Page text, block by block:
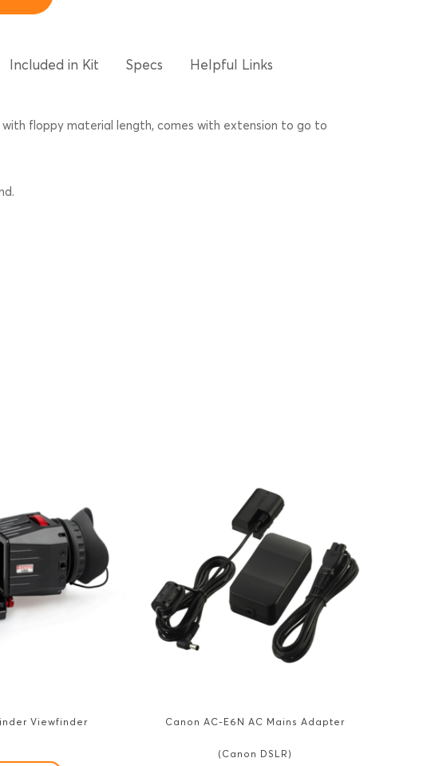
Included in Kit Specs Helpful Links
floppy material length, comes with extension to go to
Viewfinder Canon AC-E6N AC Mains Adapter
(Canon DSLR)